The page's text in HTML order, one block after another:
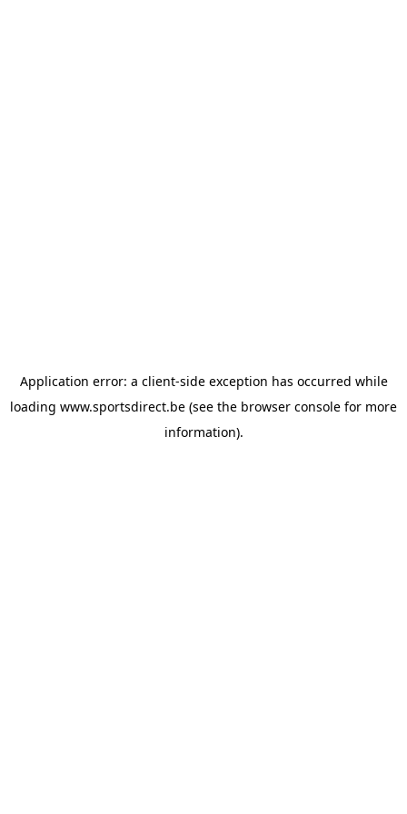
Application error: a client-side exception has occurred while
loading www.sportsdirect.be (see the browser console for more
information).